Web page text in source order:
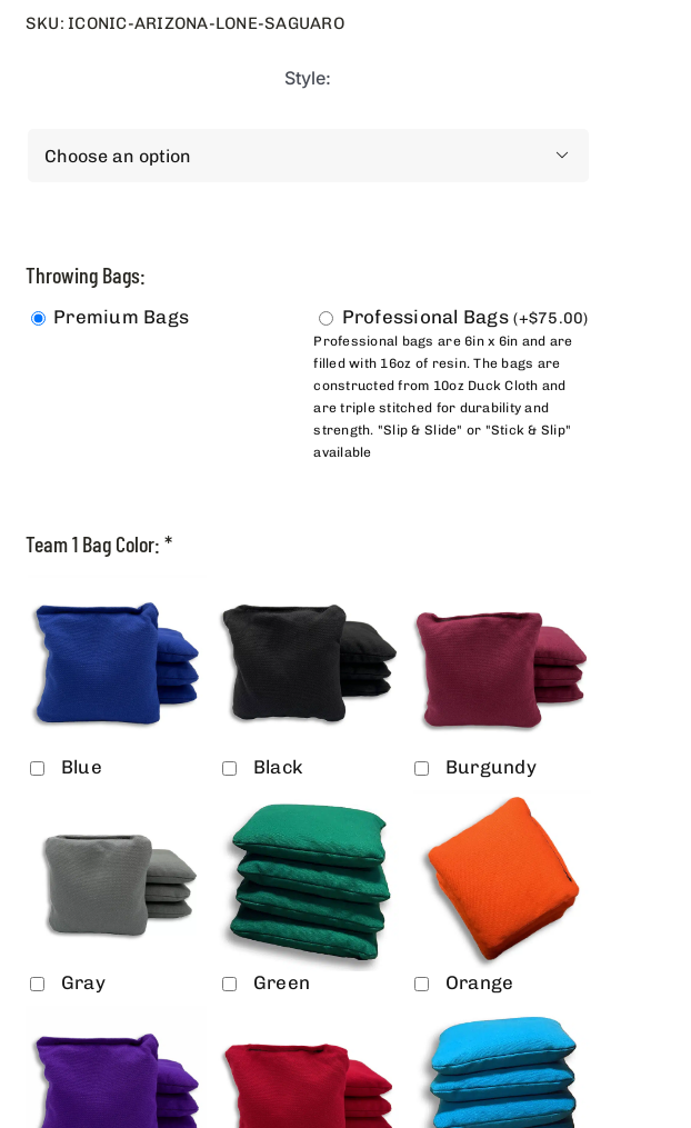
SKU: ICONIC-ARIZONA-LONE-SAGUARO
Style:

Throwing Bags:
Premium Bags Professional Bags(+$75.00)
Professional bags are 6in x 6in and are
filled with 16oz of resin. The bags are
constructed from 10oz Duck Cloth and
are triple stitched for durability and
strength. "Slip & Slide" or "Stick & Slip"
available
Team 1 Bag Color: *
Blue Black Burgundy
Gray Green Orange